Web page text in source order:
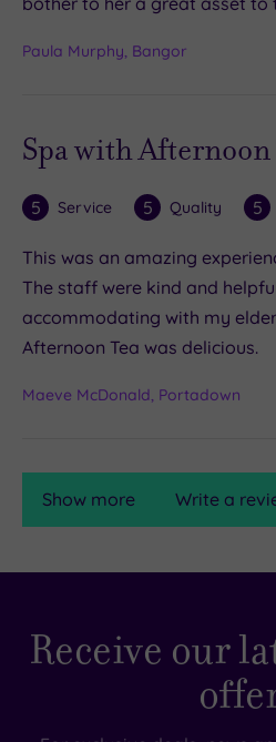
Paula Murphy, Bangor
Spa with Afternoon
5 Service 5 Quality 5
This was an amazing
The staff were kind and
accommodating with my
Afternoon Tea was delicious.
Maeve McDonald, Portadown
Show more Write a
Rating
Receive our